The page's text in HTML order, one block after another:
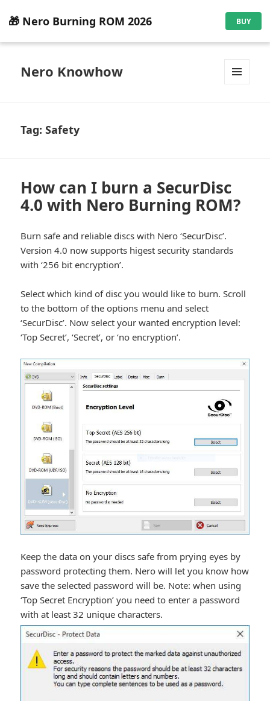
🎁 Nero Burning ROM 2026 BUY
Nero Knowhow
Tag:Safety
How can I burn a SecurDisc
4.0 with Nero Burning ROM?
Burn safe and reliable discs with Nero ‘SecurDisc’.
Version 4.0 now supports higest security standards
with ‘256 bit encryption’.
Select which kind of disc you would like to burn. Scroll
to the bottom of the options menu and select
‘SecurDisc’. Now select your wanted encryption level:
‘Top Secret’, ‘Secret’, or ‘no encryption’.
Keep the data on your discs safe from prying eyes by
password protecting them. Nero will let you know how
save the selected password will be. Note: when using
‘Top Secret Encryption’ you need to enter a password
with at least 32 unique characters.